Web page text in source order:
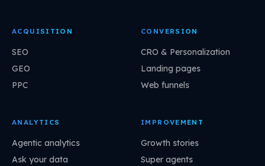
ACQUISITION
SEO
GEO
PPC
CONVERSION
CRO & Personalization
Landing pages
Web funnels
ANALYTICS
Agentic analytics
Ask your data
IMPROVEMENT
Growth stories
Super agents